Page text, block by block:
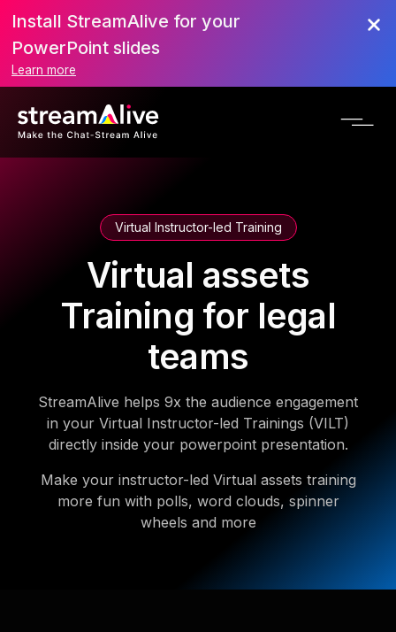
Install StreamAlive for your
PowerPoint slides
Learn more
Virtual Instructor-led Training
Virtual assets
Training for legal
teams
StreamAlive helps 9x the audience engagement
in your Virtual Instructor-led Trainings (VILT)
directly inside your powerpoint presentation.
Make your instructor-led Virtual assets training
more fun with polls, word clouds, spinner
wheels and more